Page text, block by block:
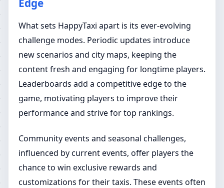
Edge
What sets HappyTaxi apart is its ever-evolving
challenge modes. Periodic updates introduce
new scenarios and city maps, keeping the
content fresh and engaging for longtime players.
Leaderboards add a competitive edge to the
game, motivating players to improve their
performance and strive for top rankings.
Community events and seasonal challenges,
influenced by current events, offer players the
chance to win exclusive rewards and
customizations for their taxis. These events often